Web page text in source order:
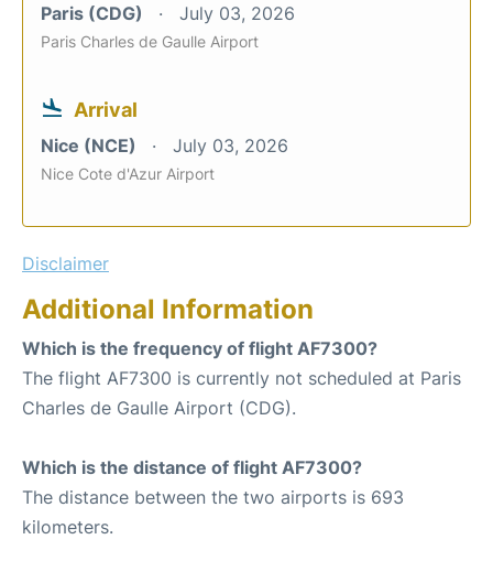
Paris (CDG) July 03, 2026
Paris Charles de Gaulle Airport
Arrival
Nice (NCE) July 03, 2026
Nice Cote d'Azur Airport
Disclaimer
Additional Information
Which is the frequency of flight AF7300?
The flight AF7300 is currently not scheduled at Paris
Charles de Gaulle Airport (CDG).
Which is the distance of flight AF7300?
The distance between the two airports is 693
kilometers.